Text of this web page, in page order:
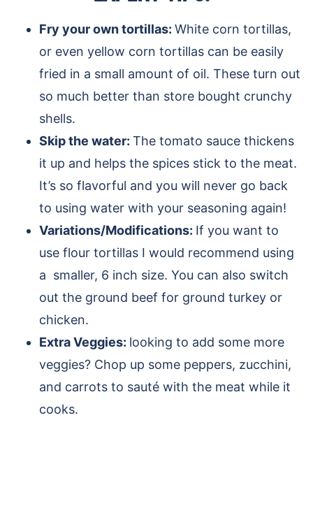
Fry your own tortillas: White corn tortillas,
or even yellow corn tortillas can be easily
fried in a small amount of oil. These turn out
so much better than store bought crunchy
shells.
Skip the water: The tomato sauce thickens
it up and helps the spices stick to the meat.
It’s so flavorful and you will never go back
to using water with your seasoning again!
Variations/Modifications: If you want to
use flour tortillas I would recommend using
a smaller, 6 inch size. You can also switch
out the ground beef for ground turkey or
chicken.
Extra Veggies: looking to add some more
veggies? Chop up some peppers, zucchini,
and carrots to sauté with the meat while it
cooks.